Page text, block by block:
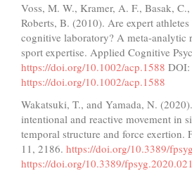
Voss, M. W., Kramer, A. F., Basak, C.,
Roberts, B. (2010). Are expert
cognitive laboratory? A meta-analytic
sport expertise. Applied Cognitive
https://doi.org/10.1002/acp.1588 DOI:
https://doi.org/10.1002/acp.1588
Wakatsuki, T., and Yamada, N.
intentional and reactive movement in
temporal structure and force exertion.
11, 2186. https://doi.org/10.3389/
https://doi.org/10.3389/